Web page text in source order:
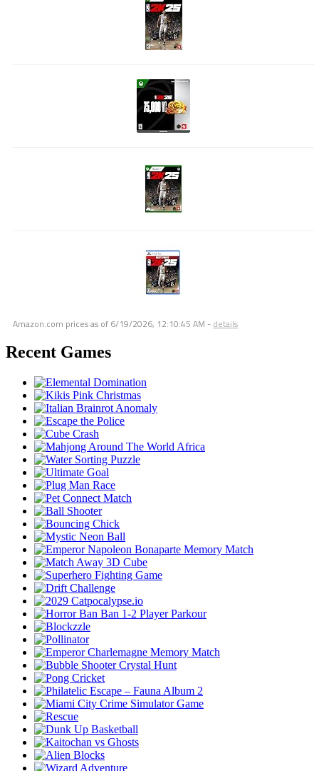
Amazon.com prices as of 6/19/2026, 12:10:45 AM - details
Recent Games